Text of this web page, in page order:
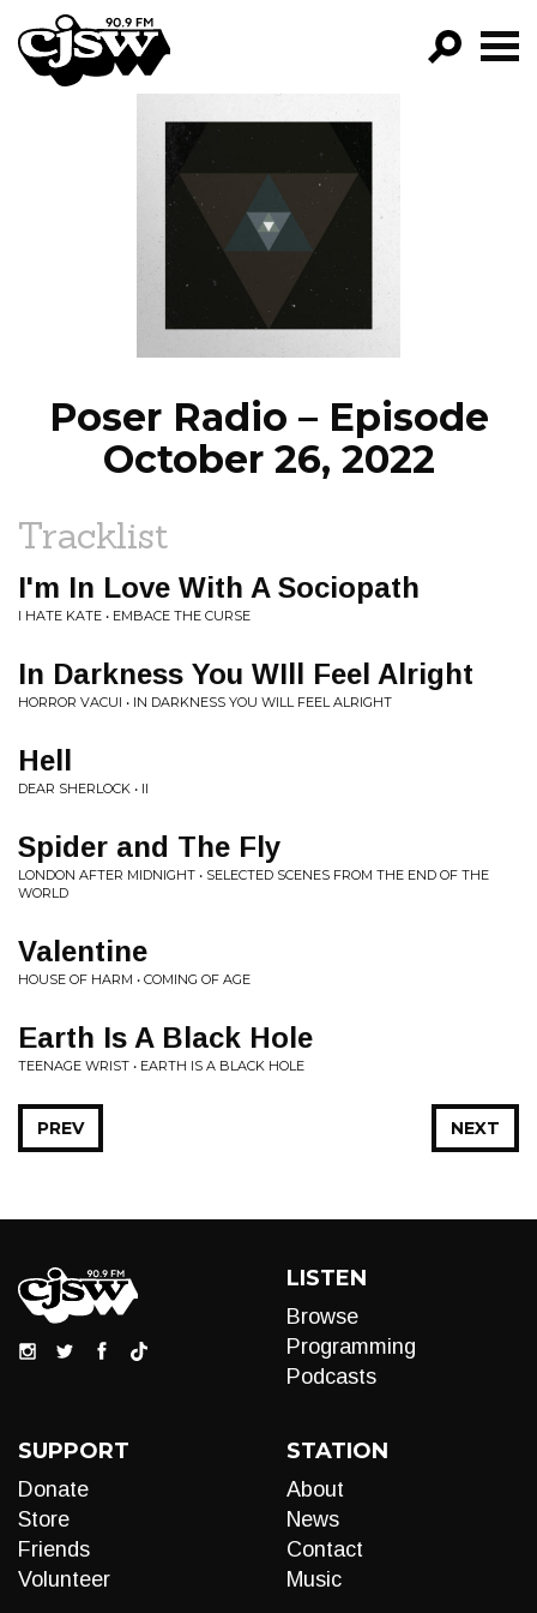
CJSW
FILTER BY:
PROGRAMS
EPISODES
NEWS
Poser Radio – Episode
October 26, 2022
Tracklist
I'm In Love With A Sociopath
I HATE KATE • EMBACE THE CURSE
In Darkness You WIll Feel Alright
HORROR VACUI • IN DARKNESS YOU WILL FEEL ALRIGHT
Hell
DEAR SHERLOCK • II
Spider and The Fly
LONDON AFTER MIDNIGHT • SELECTED SCENES FROM THE END OF THE
WORLD
Valentine
HOUSE OF HARM • COMING OF AGE
Earth Is A Black Hole
TEENAGE WRIST • EARTH IS A BLACK HOLE
NEXT
PREV
LISTEN
Browse
Programming
Podcasts
SUPPORT
Donate
Store
Friends
Volunteer
STATION
About
News
Contact
Music